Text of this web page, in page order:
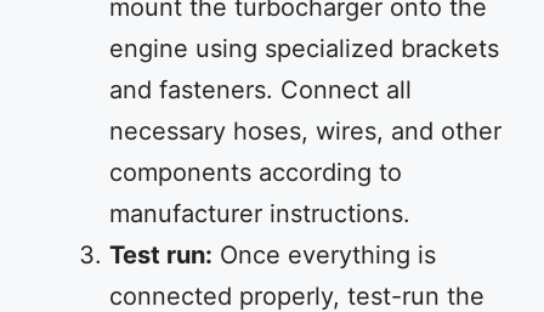
mount the turbocharger onto the
engine using specialized brackets
and fasteners. Connect all
necessary hoses, wires, and other
components according to
manufacturer instructions.
Test run: Once everything is
connected properly, test-run the